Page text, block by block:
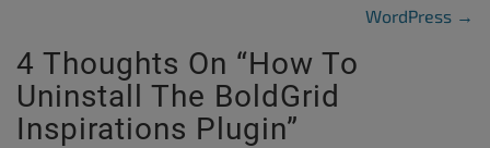
WordPress →
4 Thoughts On “How To
Uninstall The BoldGrid
Inspirations Plugin”